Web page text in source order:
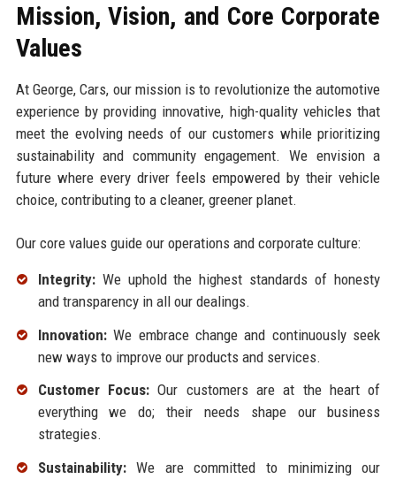
Mission, Vision, and Core Corporate
Values
At George, Cars, our mission is to revolutionize the automotive
experience by providing innovative, high-quality vehicles that
meet the evolving needs of our customers while prioritizing
sustainability and community engagement. We envision a
future where every driver feels empowered by their vehicle
choice, contributing to a cleaner, greener planet.
Our core values guide our operations and corporate culture:
Integrity:We uphold the highest standards of honesty
and transparency in all our dealings.
Innovation:We embrace change and continuously seek
new ways to improve our products and services.
Customer Focus:Our customers are at the heart of
everything we do; their needs shape our business
strategies.
Sustainability:We are committed to minimizing our